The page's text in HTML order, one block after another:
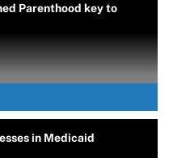
Parenthood key to
in Medicaid